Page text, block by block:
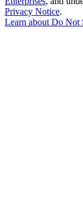
Privacy Notice.
Learn about Do Not